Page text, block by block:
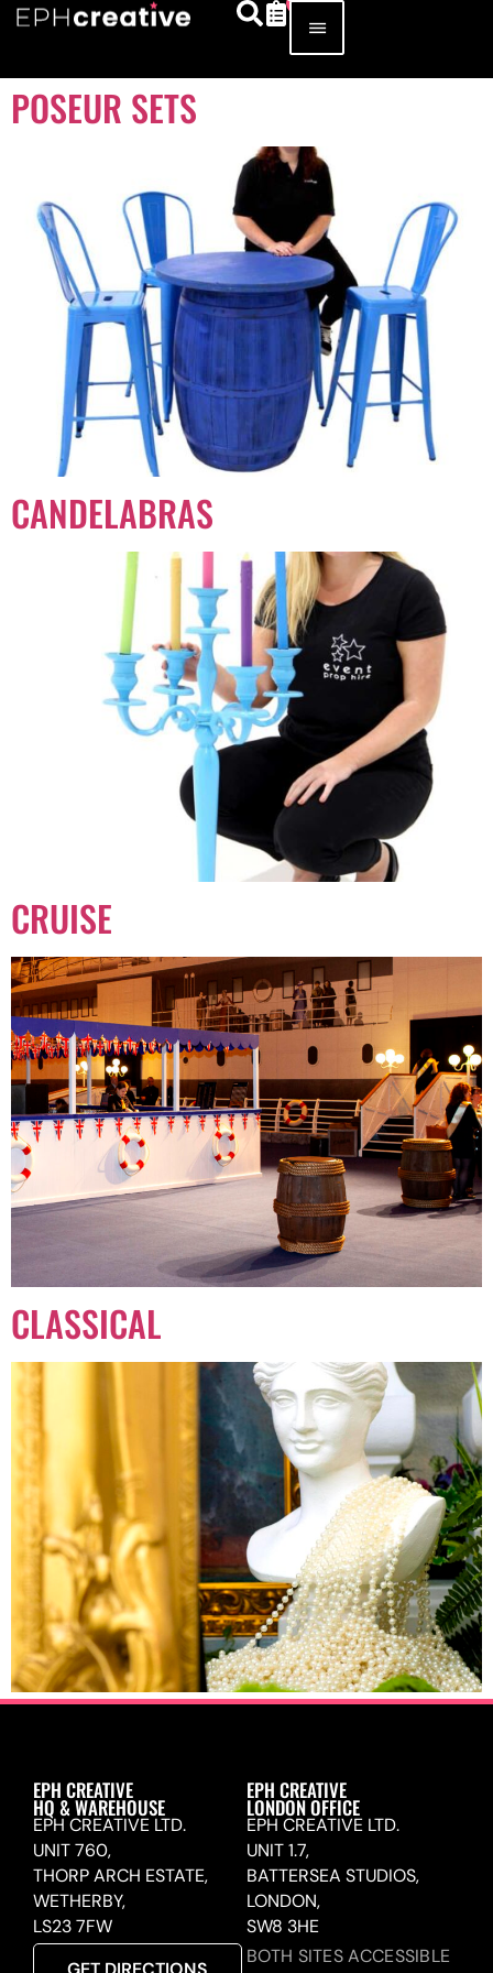
POSEUR SETS
CANDELABRAS
CRUISE
CLASSICAL
EPH CREATIVE
HQ & WAREHOUSE
EPH CREATIVE LTD.
UNIT 760,
THORP ARCH ESTATE,
WETHERBY,
LS23 7FW
EPH CREATIVE
LONDON OFFICE
EPH CREATIVE LTD.
UNIT 1.7,
BATTERSEA STUDIOS,
LONDON,
SW8 3HE
BOTH SITES ACCESSIBLE